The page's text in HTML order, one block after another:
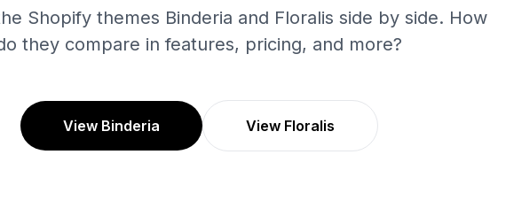
Shopify themes Binderia and Floralis side by side. How
they compare in features, pricing, and more?
View Binderia View Floralis